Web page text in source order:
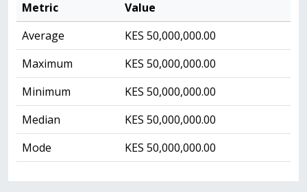
Metric
Value
Average
KES 50,000,000.00
Maximum
KES 50,000,000.00
Minimum
KES 50,000,000.00
Median
KES 50,000,000.00
Mode
KES 50,000,000.00